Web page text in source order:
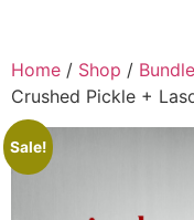
Home / Shop /
Crushed Pickle +
Sale!